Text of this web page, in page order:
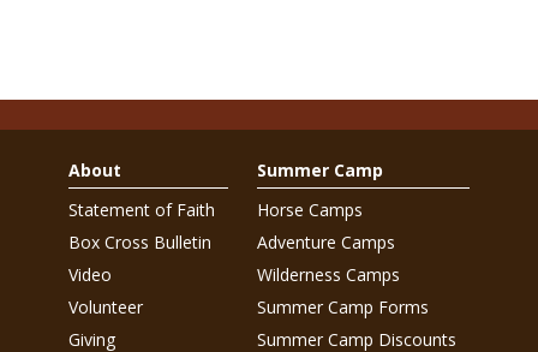
About
Statement of Faith
Box Cross Bulletin
Video
Volunteer
Giving
Summer Camp
Horse Camps
Adventure Camps
Wilderness Camps
Summer Camp Forms
Summer Camp Discounts